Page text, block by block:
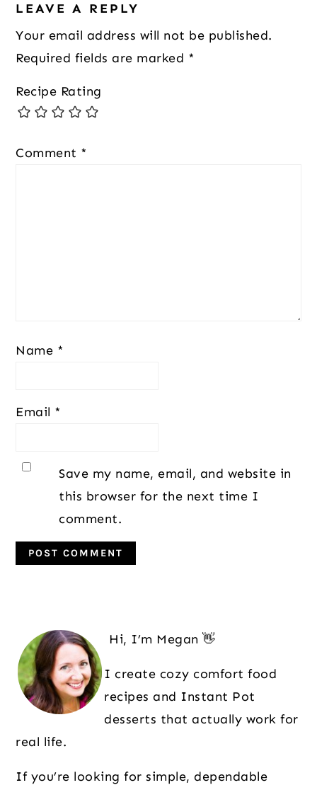
Interactions
LEAVE A REPLY
Your email address will not be published.
Required fields are marked *
Recipe Rating
Comment *
Name *
Email *
Save my name, email, and website in
this browser for the next time I
comment.
Sidebar
Hi, I’m Megan 👋
I create cozy comfort food
recipes and Instant Pot
desserts that actually work for
real life.
If you’re looking for simple, dependable